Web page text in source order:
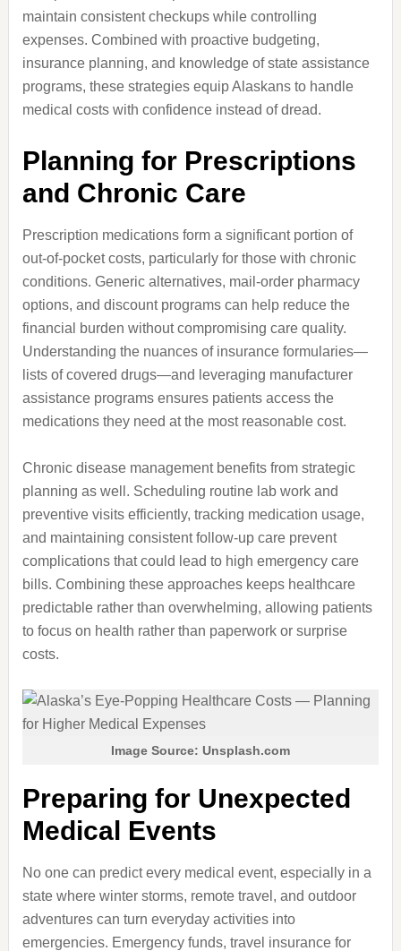
maintain consistent checkups while controlling
expenses. Combined with proactive budgeting,
insurance planning, and knowledge of state assistance
programs, these strategies equip Alaskans to handle
medical costs with confidence instead of dread.
Planning for Prescriptions
and Chronic Care
Prescription medications form a significant portion of
out-of-pocket costs, particularly for those with chronic
conditions. Generic alternatives, mail-order pharmacy
options, and discount programs can help reduce the
financial burden without compromising care quality.
Understanding the nuances of insurance formularies—
lists of covered drugs—and leveraging manufacturer
assistance programs ensures patients access the
medications they need at the most reasonable cost.
Chronic disease management benefits from strategic
planning as well. Scheduling routine lab work and
preventive visits efficiently, tracking medication usage,
and maintaining consistent follow-up care prevent
complications that could lead to high emergency care
bills. Combining these approaches keeps healthcare
predictable rather than overwhelming, allowing patients
to focus on health rather than paperwork or surprise
costs.
Image Source: Unsplash.com
Preparing for Unexpected
Medical Events
No one can predict every medical event, especially in a
state where winter storms, remote travel, and outdoor
adventures can turn everyday activities into
emergencies. Emergency funds, travel insurance for